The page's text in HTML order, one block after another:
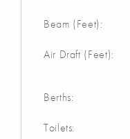
Beam (Feet):
Air Draft (Feet):
Berths:
Toilets: